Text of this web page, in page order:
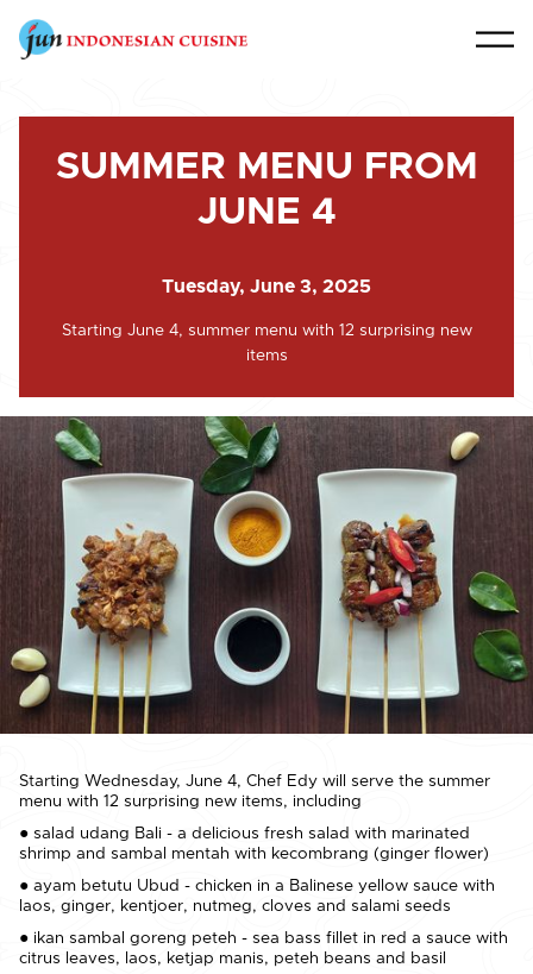
SUMMER MENU FROM
JUNE 4
Tuesday, June 3, 2025
Starting June 4, summer menu with 12 surprising new
items
Starting Wednesday, June 4, Chef Edy will serve the summer
menu with 12 surprising new items, including
● salad udang Bali - a delicious fresh salad with marinated
shrimp and sambal mentah with kecombrang (ginger flower)
● ayam betutu Ubud - chicken in a Balinese yellow sauce with
laos, ginger, kentjoer, nutmeg, cloves and salami seeds
● ikan sambal goreng peteh - sea bass fillet in red a sauce with
citrus leaves, laos, ketjap manis, peteh beans and basil